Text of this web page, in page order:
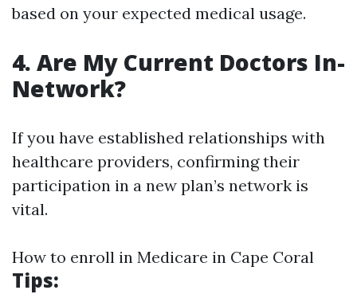
based on your expected medical usage.
4. Are My Current Doctors In-
Network?
If you have established relationships with
healthcare providers, confirming their
participation in a new plan’s network is
vital.
How to enroll in Medicare in Cape Coral
Tips: